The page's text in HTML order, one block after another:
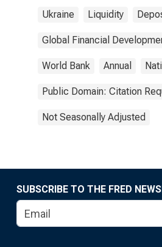
Ukraine Liquidity
Global Financial
World Bank Annual
Public Domain: Citation
Not Seasonally Adjusted
SUBSCRIBE TO THE FRED